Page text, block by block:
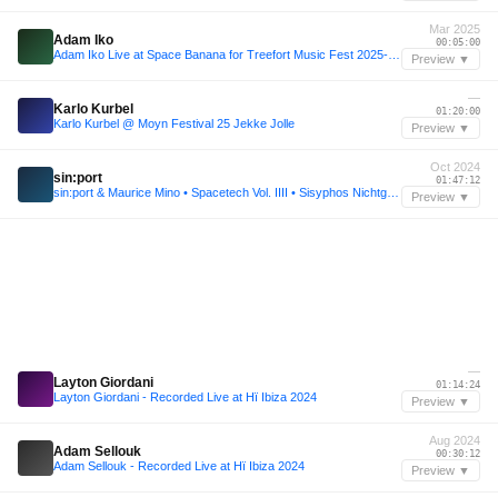
Adam Iko
Mar 2025
00:05:00
Preview ▼
Karlo Kurbel
Karlo Kurbel @ Moyn Festival 25 Jekke Jolle
—
01:20:00
Preview ▼
sin:port
Oct 2024
01:47:12
Preview ▼
Layton Giordani
Layton Giordani - Recorded Live at Hï Ibiza 2024
—
01:14:24
Preview ▼
Adam Sellouk
Adam Sellouk - Recorded Live at Hï Ibiza 2024
Aug 2024
00:30:12
Preview ▼